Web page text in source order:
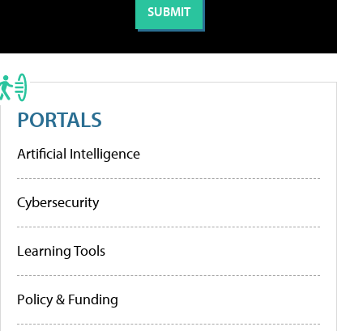
PORTALS
Artificial Intelligence
Cybersecurity
Learning Tools
Policy & Funding